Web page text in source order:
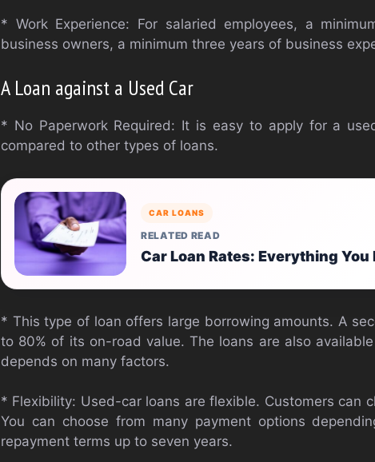
* Work Experience: For salaried employees, a
business owners, a minimum three years of business
A Loan against a Used Car
* No Paperwork Required: It is easy to apply for a
compared to other types of loans.
CAR LOANS
RELATED READ
Car Loan Rates: Everything
* This type of loan offers large borrowing amounts. A
to 80% of its on-road value. The loans are also
depends on many factors.
* Flexibility: Used-car loans are flexible. Customers can
You can choose from many payment options
repayment terms up to seven years.